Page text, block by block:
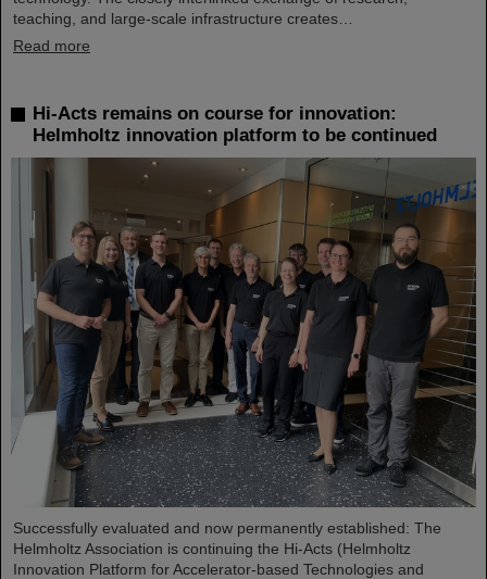
teaching, and large-scale infrastructure creates…
Read more
Hi-Acts remains on course for innovation:
Helmholtz innovation platform to be continued
Successfully evaluated and now permanently established: The
Helmholtz Association is continuing the Hi-Acts (Helmholtz
Innovation Platform for Accelerator-based Technologies and